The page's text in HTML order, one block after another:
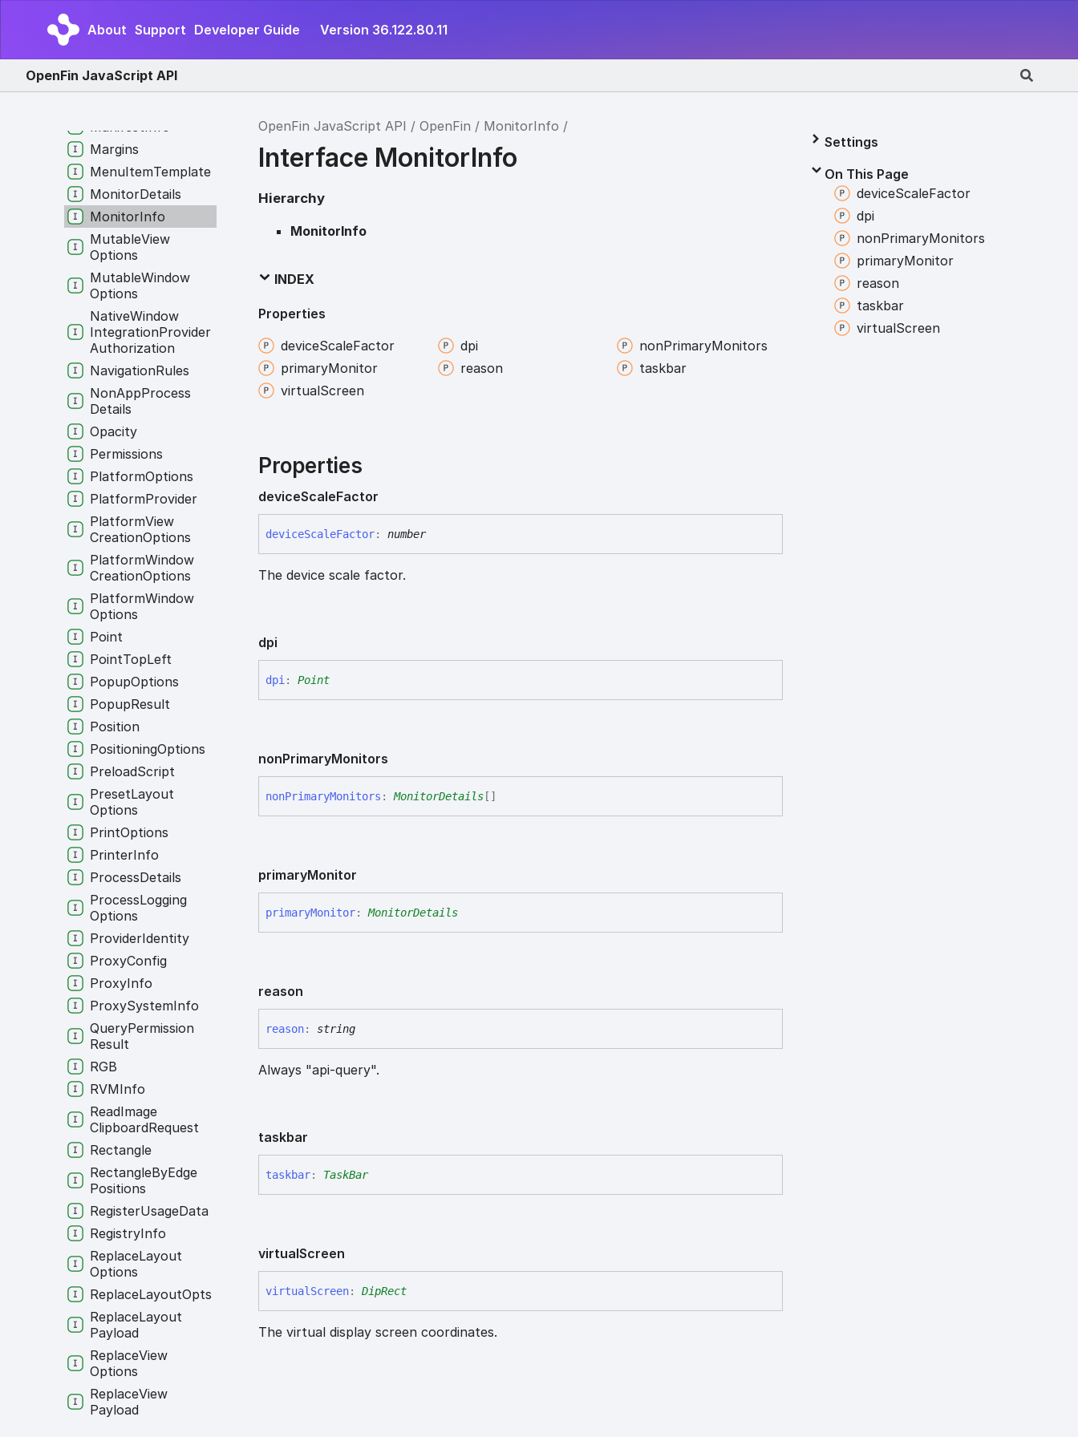
About Support Developer Guide Version 36.122.80.11
OpenFin JavaScript API
OpenFin JavaScript API OpenFin MonitorInfo
Interface MonitorInfo
Hierarchy
MonitorInfo
INDEX
Properties
deviceScaleFactor dpi nonPrimaryMonitors
primaryMonitor reason
taskbar
virtualScreen
Properties
deviceScaleFactor
deviceScaleFactor: number
The device scale factor.
dpi
dpi : Point
nonPrimaryMonitors
nonPrimaryMonitors : MonitorDetails[]
primaryMonitor
primaryMonitor: MonitorDetails
reason
reason: string
Always "api-query".
taskbar
taskbar: TaskBar
virtualScreen
virtual Screen: DipRect
The virtual display screen coordinates.
Settings
On This Page
deviceScaleFactor
dpi
nonPrimaryMonitors
primaryMonitor
reason
taskbar
virtualScreen
Layout
Snapshot
InAppOptions
LogInfo
ManifestInfo
Margins
MenuItemTemplate
MonitorDetails
MonitorInfo
MutableView
Options
MutableWindow
Options
NativeWindow
IntegrationProvider
Authorization
NavigationRules
NonAppProcess
Details
Opacity
Permissions
PlatformOptions
PlatformProvider
PlatformView
CreationOptions
PlatformWindow
CreationOptions
PlatformWindow
Options
Point
PointTopLeft
PopupOptions
PopupResult
Position
PositioningOptions
PreloadScript
PresetLayout
Options
PrintOptions
PrinterInfo
ProcessDetails
ProcessLogging
Options
ProviderIdentity
ProxyConfig
ProxyInfo
ProxySystemInfo
QueryPermission
Result
RGB
RVMInfo
ReadImage
ClipboardRequest
Rectangle
RectangleByEdge
Positions
RegisterUsageData
RegistryInfo
ReplaceLayout
Options
ReplaceLayoutOpts
ReplaceLayout
Payload
ReplaceView
Options
ReplaceView
Payload